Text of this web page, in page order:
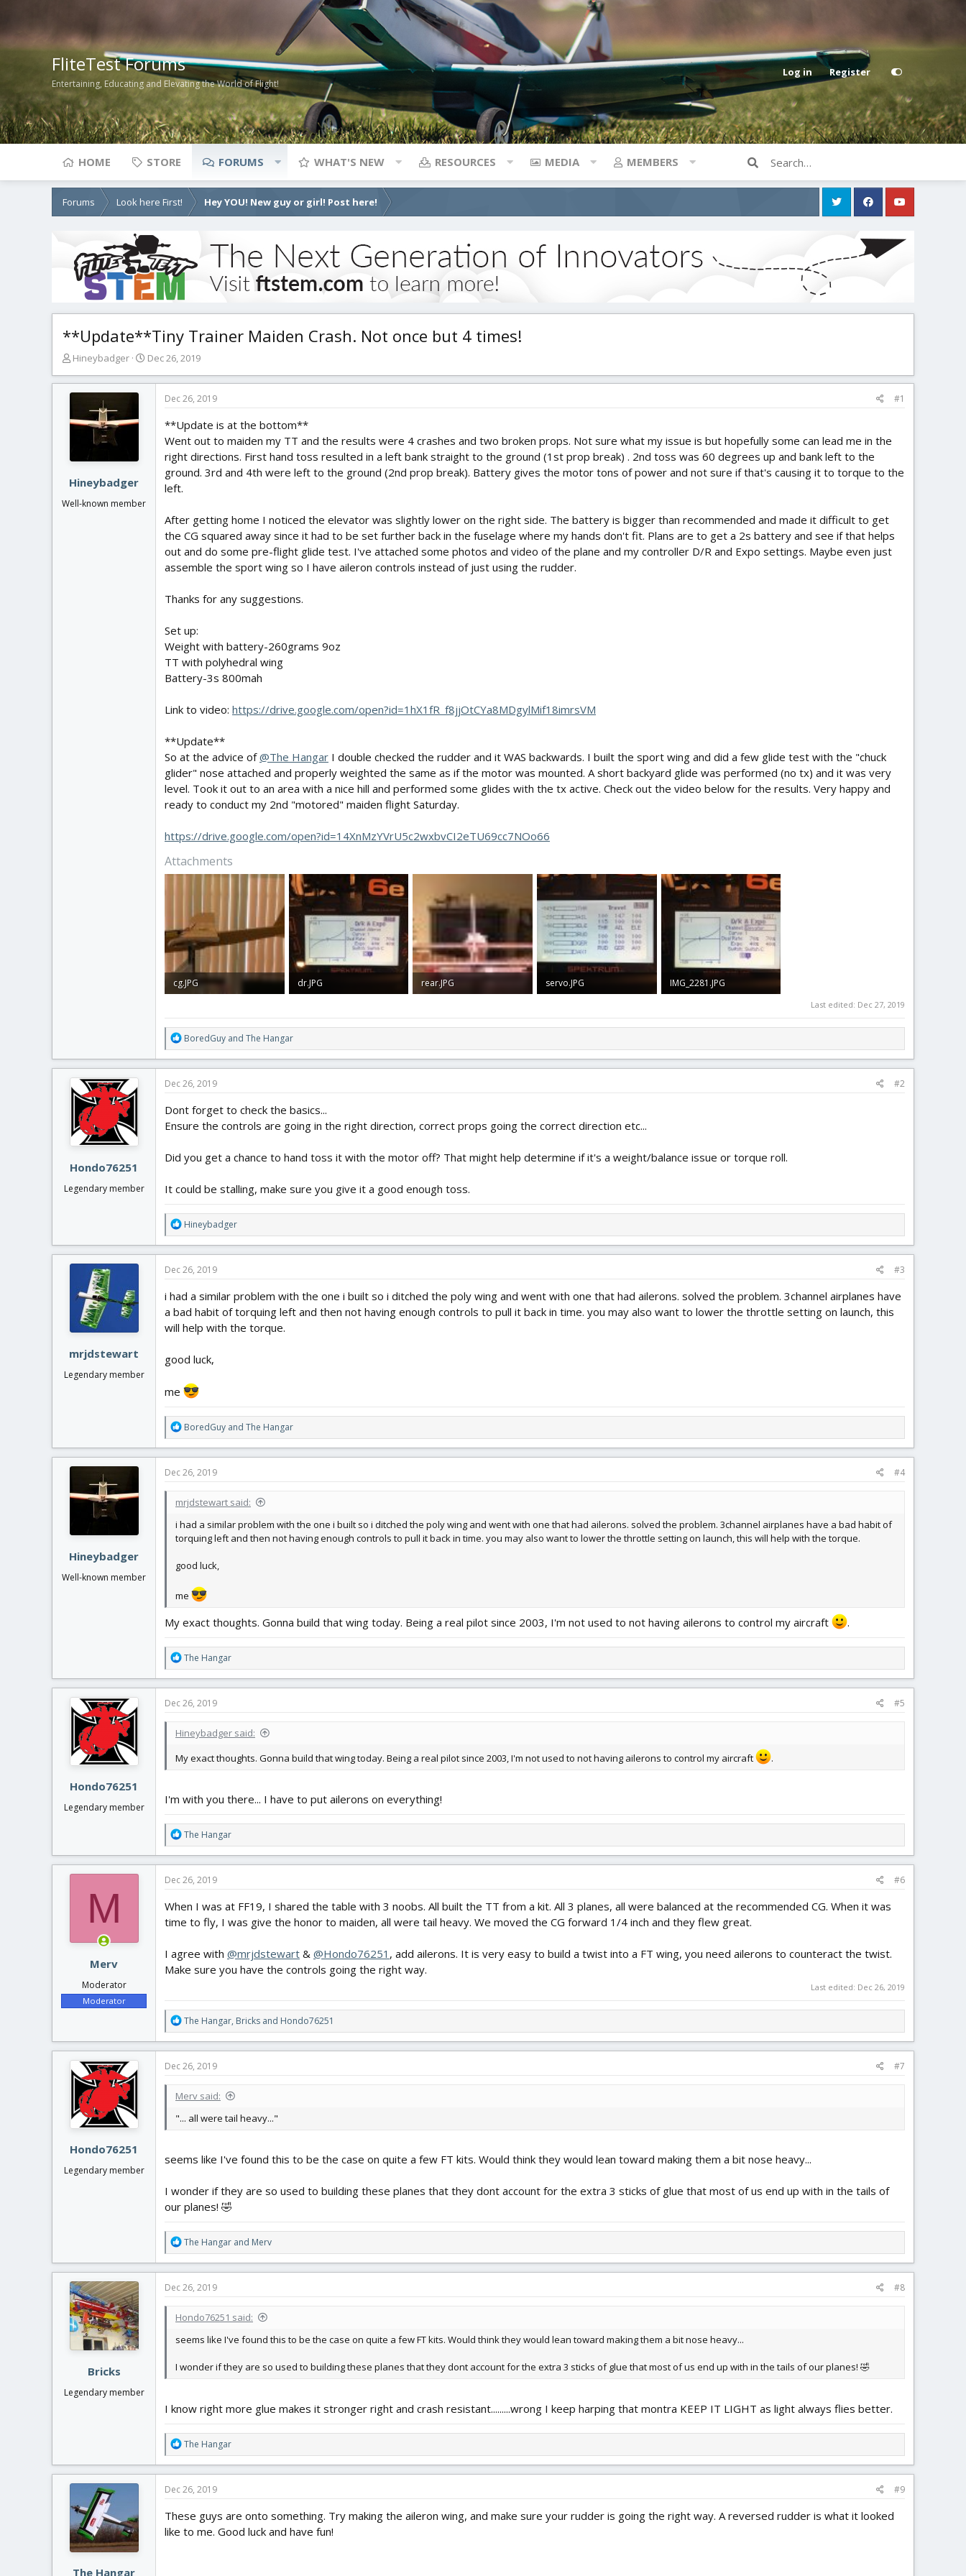
FliteTest Forums
Entertaining, Educating and Elevating the World of Flight!
Log in Register
HOME STORE FORUMS WHAT'S NEW RESOURCES MEDIA MEMBERS
Forums Look here First! Hey YOU! New guy or girl! Post here!
**Update**Tiny Trainer Maiden Crash. Not once but 4 times!
T
r
d
r
e
Hineybadger
S
a
Dec 26, 2019
Hineybadger
Well-known member
Dec 26, 2019 #1
**Update is at the bottom**
Went out to maiden my TT and the results were 4 crashes and two broken props. Not sure what my issue is but hopefully some can lead me in the
right directions. First hand toss resulted in a left bank straight to the ground (1st prop break) . 2nd toss was 60 degrees up and bank left to the
ground. 3rd and 4th were left to the ground (2nd prop break). Battery gives the motor tons of power and not sure if that's causing it to torque to the
left.
After getting home I noticed the elevator was slightly lower on the right side. The battery is bigger than recommended and made it difficult to get
the CG squared away since it had to be set further back in the fuselage where my hands don't fit. Plans are to get a 2s battery and see if that helps
out and do some pre-flight glide test. I've attached some photos and video of the plane and my controller D/R and Expo settings. Maybe even just
assemble the sport wing so I have aileron controls instead of just using the rudder.
Thanks for any suggestions.
Set up:
Weight with battery-260grams 9oz
TT with polyhedral wing
Battery-3s 800mah
Link to video: https://drive.google.com/open?id=1hX1fR_f8jjOtCYa8MDgylMif18imrsVM
**Update**
So at the advice of@The Hangar I double checked the rudder and it WAS backwards. I built the sport wing and did a few glide test with the "chuck
glider" nose attached and properly weighted the same as if the motor was mounted. A short backyard glide was performed (no tx) and it was very
level. Took it out to an area with a nice hill and performed some glides with the tx active. Check out the video below for the results. Very happy and
ready to conduct my 2nd "motored" maiden flight Saturday.
https://drive.google.com/open?id=14XnMzYVrU5c2wxbvCI2eTU69cc7NOo66
Attachments
cg.JPG
dr.JPG
rear.JPG
servo.JPG
IMG_2281.JPG
Last edited: Dec 27, 2019
R
e
a
t
o
n
:
BoredGuy and The Hangar
Hondo76251
Legendary member
Dec 26, 2019 #2
Dont forget to check the basics...
Ensure the controls are going in the right direction, correct props going the correct direction etc...
Did you get a chance to hand toss it with the motor off? That might help determine if it's a weight/balance issue or torque roll.
It could be stalling, make sure you give it a good enough toss.
R
e
a
t
o
n
s
Hineybadger
mrjdstewart
Legendary member
Dec 26, 2019 #3
i had a similar problem with the one i built so i ditched the poly wing and went with one that had ailerons. solved the problem. 3channel airplanes have
a bad habit of torquing left and then not having enough controls to pull it back in time. you may also want to lower the throttle setting on launch, this
will help with the torque.
good luck,
me
R
e
a
t
o
s
:
BoredGuy and The Hangar
Hineybadger
Well-known member
Dec 26, 2019 #4
mrjdstewart said:
i had a similar problem with the one i built so i ditched the poly wing and went with one that had ailerons. solved the problem. 3channel airplanes have a bad habit of
torquing left and then not having enough controls to pull it back in time. you may also want to lower the throttle setting on launch, this will help with the torque.
good luck,
me
My exact thoughts. Gonna build that wing today. Being a real pilot since 2003, I'm not used to not having ailerons to control my aircraft .
R
e
a
t
o
s
The Hangar
Hondo76251
Legendary member
Dec 26, 2019 #5
Hineybadger said:
My exact thoughts. Gonna build that wing today. Being a real pilot since 2003, I'm not used to not having ailerons to control my aircraft
.
I'm with you there... I have to put ailerons on everything!
R
e
a
t
o
n
:
The Hangar
M
Merv
Moderator
Moderator
Dec 26, 2019 #6
When I was at FF19, I shared the table with 3 noobs. All built the TT from a kit. All 3 planes, all were balanced at the recommended CG. When it was
time to fly, I was give the honor to maiden, all were tail heavy. We moved the CG forward 1/4 inch and they flew great.
I agree with @mrjdstewart & @Hondo76251 , add ailerons. It is very easy to build a twist into a FT wing, you need ailerons to counteract the twist.
Make sure you have the controls going the right way.
Last edited: Dec 26, 2019
R
e
a
t
o
s
The Hangar, Bricks and Hondo76251
Hondo76251
Legendary member
Dec 26, 2019 #7
Merv said:
"... all were tail heavy..."
seems like I've found this to be the case on quite a few FT kits. Would think they would lean toward making them a bit nose heavy...
I wonder if they are so used to building these planes that they dont account for the extra 3 sticks of glue that most of us end up with in the tails of
our planes! 🤣
R
e
a
t
o
s
The Hangar and Merv
Bricks
Legendary member
Dec 26, 2019 #8
Hondo76251 said:
seems like I've found this to be the case on quite a few FT kits. Would think they would lean toward making them a bit nose heavy...
I wonder if they are so used to building these planes that they dont account for the extra 3 sticks of glue that most of us end up with in the tails of our planes! 🤣
I know right more glue makes it stronger right and crash resistant.........wrong I keep harping that montra KEEP IT LIGHT as light always flies better.
R
e
a
t
o
n
The Hangar
The Hangar
Dec 26, 2019 #9
These guys are onto something. Try making the aileron wing, and make sure your rudder is going the right way. A reversed rudder is what it looked
like to me. Good luck and have fun!